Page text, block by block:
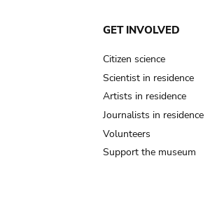
GET INVOLVED
Citizen science
Scientist in residence
Artists in residence
Journalists in residence
Volunteers
Support the museum